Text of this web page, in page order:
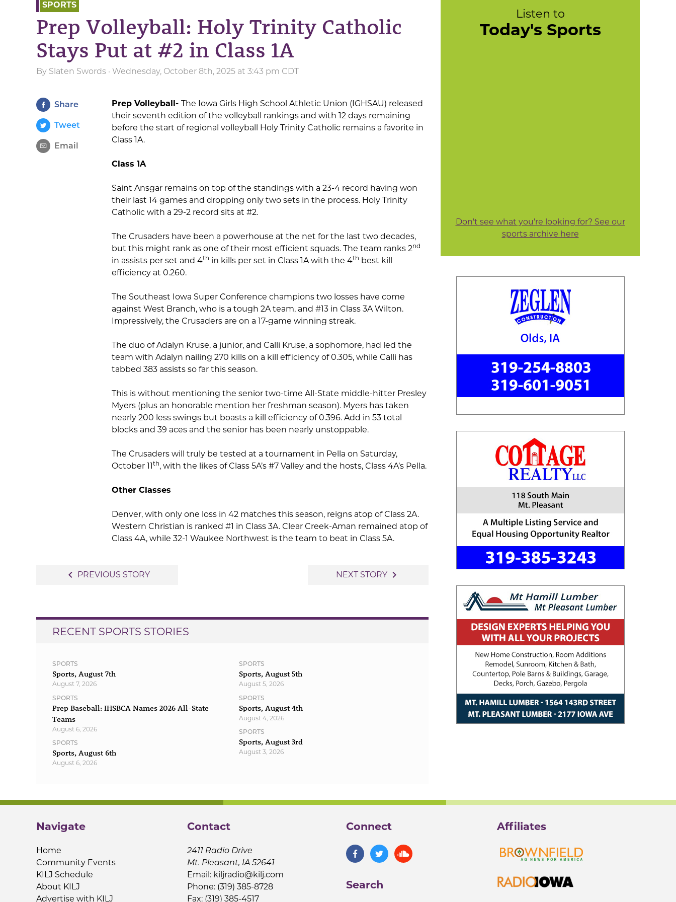
SPORTS
Prep Volleyball: Holy Trinity Catholic
Stays Put at #2 in Class 1A
By Slaten Swords · Wednesday, October 8th, 2025 at 3:43 pm CDT
Share
Tweet
Email
Prep Volleyball- The Iowa Girls High School Athletic Union (IGHSAU) released
their seventh edition of the volleyball rankings and with 12 days remaining
before the start of regional volleyball Holy Trinity Catholic remains a favorite in
Class 1A.
Class 1A
Saint Ansgar remains on top of the standings with a 23-4 record having won
their last 14 games and dropping only two sets in the process. Holy Trinity
Catholic with a 29-2 record sits at #2.
The Crusaders have been a powerhouse at the net for the last two decades,
but this might rank as one of their most efficient squads. The team ranks 2nd
in assists per set and 4th in kills per set in Class 1A with the 4th best kill
efficiency at 0.260.
The Southeast Iowa Super Conference champions two losses have come
against West Branch, who is a tough 2A team, and #13 in Class 3A Wilton.
Impressively, the Crusaders are on a 17-game winning streak.
The duo of Adalyn Kruse, a junior, and Calli Kruse, a sophomore, had led the
team with Adalyn nailing 270 kills on a kill efficiency of 0.305, while Calli has
tabbed 383 assists so far this season.
This is without mentioning the senior two-time All-State middle-hitter Presley
Myers (plus an honorable mention her freshman season). Myers has taken
nearly 200 less swings but boasts a kill efficiency of 0.396. Add in 53 total
blocks and 39 aces and the senior has been nearly unstoppable.
The Crusaders will truly be tested at a tournament in Pella on Saturday,
October 11th, with the likes of Class 5A’s #7 Valley and the hosts, Class 4A’s Pella.
Other Classes
Denver, with only one loss in 42 matches this season, reigns atop of Class 2A.
Western Christian is ranked #1 in Class 3A. Clear Creek-Aman remained atop of
Class 4A, while 32-1 Waukee Northwest is the team to beat in Class 5A.
navigate_before PREVIOUS STORY NEXT STORY navigate_next
RECENT SPORTS STORIES
SPORTS
Sports, August 7th
August 7, 2026
SPORTS
Prep Baseball: IHSBCA Names 2026 All-State
Teams
August 6, 2026
SPORTS
Sports, August 6th
August 6, 2026
SPORTS
Sports, August 5th
August 5, 2026
SPORTS
Sports, August 4th
August 4, 2026
SPORTS
Sports, August 3rd
August 3, 2026
Listen to
Today's Sports
Don't see what you're looking for? See our
sports archive here
Navigate
Home
Community Events
KILJ Schedule
About KILJ
Advertise with KILJ
Contact
2411 Radio Drive
Mt. Pleasant, IA 52641
Email: kiljradio@kilj.com
Phone: (319) 385-8728
Fax: (319) 385-4517
Connect
Search
Affiliates